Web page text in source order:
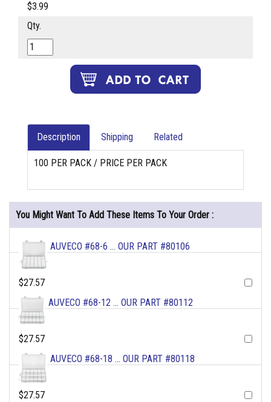
$3.99
Qty.
Description Shipping Related
100 PER PACK / PRICE PER PACK
You Might Want To Add These Items To Your Order :
AUVECO #68-6 ... OUR PART #80106
$27.57
AUVECO #68-12 ... OUR PART #80112
$27.57
AUVECO #68-18 ... OUR PART #80118
$27.57